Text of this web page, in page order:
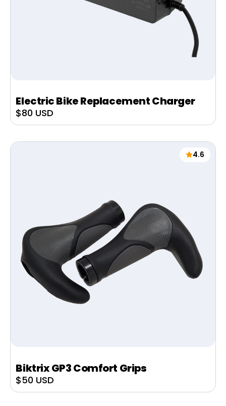
Electric Bike Replacement Charger
Sale
price
$80 USD
4.6
Biktrix GP3 Comfort Grips
Sale
price
$50 USD